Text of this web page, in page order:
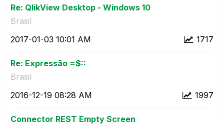
Re: QlikView Desktop - Windows 10
Brasil
1717
‎2017-01-03 10:01 AM
Re: Expressão =$::
Brasil
1997
‎2016-12-19 08:28 AM
Connector REST Empty Screen